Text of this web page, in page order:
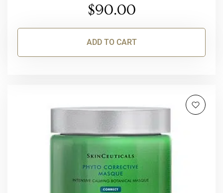
$90.00
ADD TO CART